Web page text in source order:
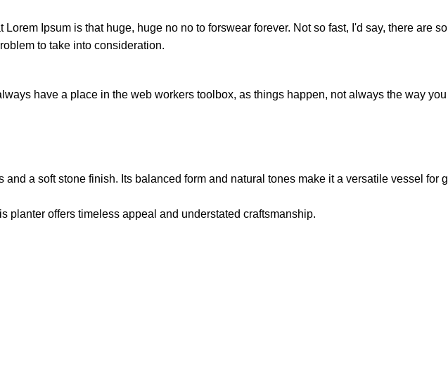
Ipsum is that huge, huge no no to forswear forever. Not so fast, I'd say, there are
to take into consideration.
have a place in the web workers toolbox, as things happen, not always the way
a soft stone finish. Its balanced form and natural tones make it a versatile vessel for
planter offers timeless appeal and understated craftsmanship.